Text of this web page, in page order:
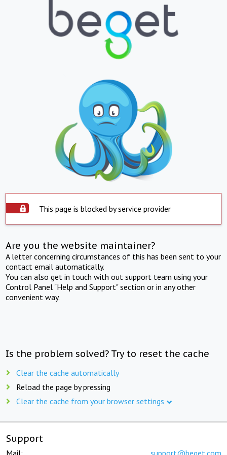
This page is blocked by service provider
Are you the website maintainer?
A letter concerning circumstances of this has been sent to your
contact email automatically.
You can also get in touch with out support team using your
Control Panel "Help and Support" section or in any other
convenient way.
Is the problem solved? Try to reset the cache
Clear the cache automatically
Reload the page by pressing
Clear the cache from your browser settings
Support
Mail: support@beget.com